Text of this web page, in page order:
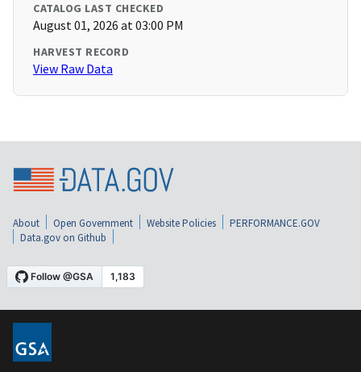
CATALOG LAST CHECKED
August 01, 2026 at 03:00 PM
HARVEST RECORD
View Raw Data
About Open Government Website Policies
PERFORMANCE.GOV
Data.gov on Github